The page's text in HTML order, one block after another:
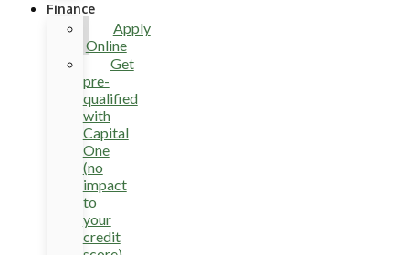
Finance
Apply
Online
Get
pre-
qualified
with
Capital
One
(no
impact
to
your
credit